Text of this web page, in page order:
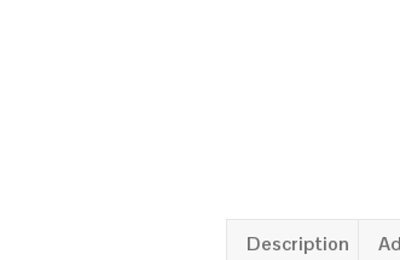
Description